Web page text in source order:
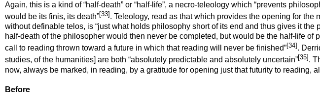
Again, this is a kind of “half-death” or “half-life”, a necro-teleology which “prevents
would be its finis, its death”[33] . Teleology, read as that which provides the opening for the
without definable telos, is “just what holds philosophy short of its end and thus gives it the
half-death of the philosopher would then never be completed, but would be the half-life of
call to reading thrown toward a future in which that reading will never be finished”[34] .
studies, of the humanities] are both “absolutely predictable and absolutely uncertain”[35] .
now, always be marked, in reading, by a gratitude for opening just that futurity to reading,
Before